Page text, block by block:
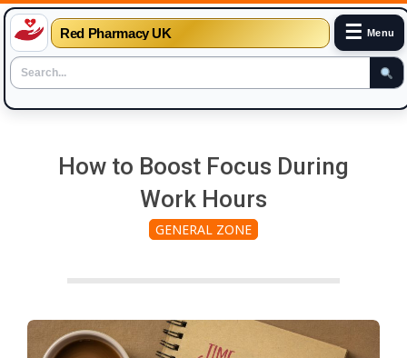
Red Pharmacy UK ☰ Menu
How to Boost Focus During
Work Hours
GENERAL ZONE